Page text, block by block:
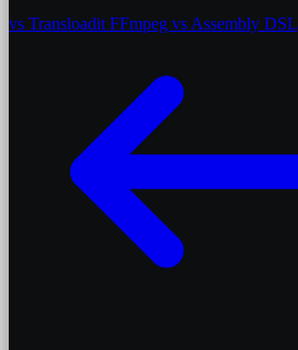
vs Transloadit FFmpeg vs Assembly DSL